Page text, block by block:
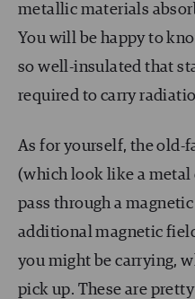
metallic materials
You will be happy to
so well-insulated that
required to carry
As for yourself, the old-
(which look like a
pass through a
additional magnetic
you might be carrying,
pick up. These are